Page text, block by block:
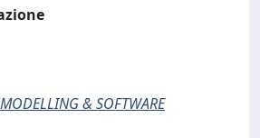
& SOFTWARE